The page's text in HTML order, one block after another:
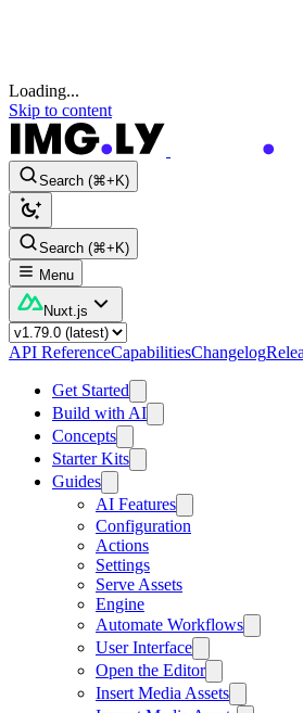
Loading...
Skip to content
Search (⌘+K)
Search (⌘+K)
Menu
Nuxt.js
API ReferenceCapabilitiesChangelog
Get Started
Build with AI
Concepts
Starter Kits
Guides
AI Features
Configuration
Actions
Settings
Serve Assets
Engine
Automate Workflows
User Interface
Open the Editor
Insert Media Assets